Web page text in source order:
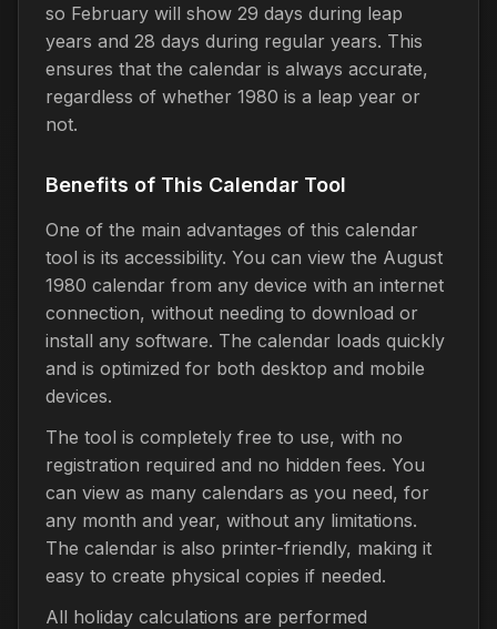
so February will show 29 days during leap
years and 28 days during regular years. This
ensures that the calendar is always accurate,
regardless of whether 1980 is a leap year or
not.
Benefits of This Calendar Tool
One of the main advantages of this calendar
tool is its accessibility. You can view the August
1980 calendar from any device with an internet
connection, without needing to download or
install any software. The calendar loads quickly
and is optimized for both desktop and mobile
devices.
The tool is completely free to use, with no
registration required and no hidden fees. You
can view as many calendars as you need, for
any month and year, without any limitations.
The calendar is also printer-friendly, making it
easy to create physical copies if needed.
All holiday calculations are performed